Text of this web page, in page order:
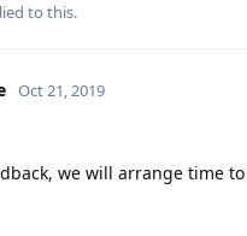
to this.
Oct 21, 2019
we will arrange time